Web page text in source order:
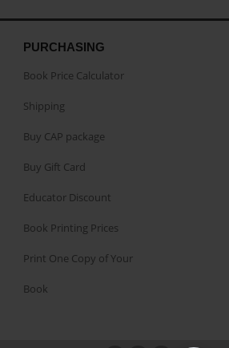
PURCHASING
Book Price Calculator
Shipping
Buy CAP package
Buy Gift Card
Educator Discount
Book Printing Prices
Print One Copy of Your
Book